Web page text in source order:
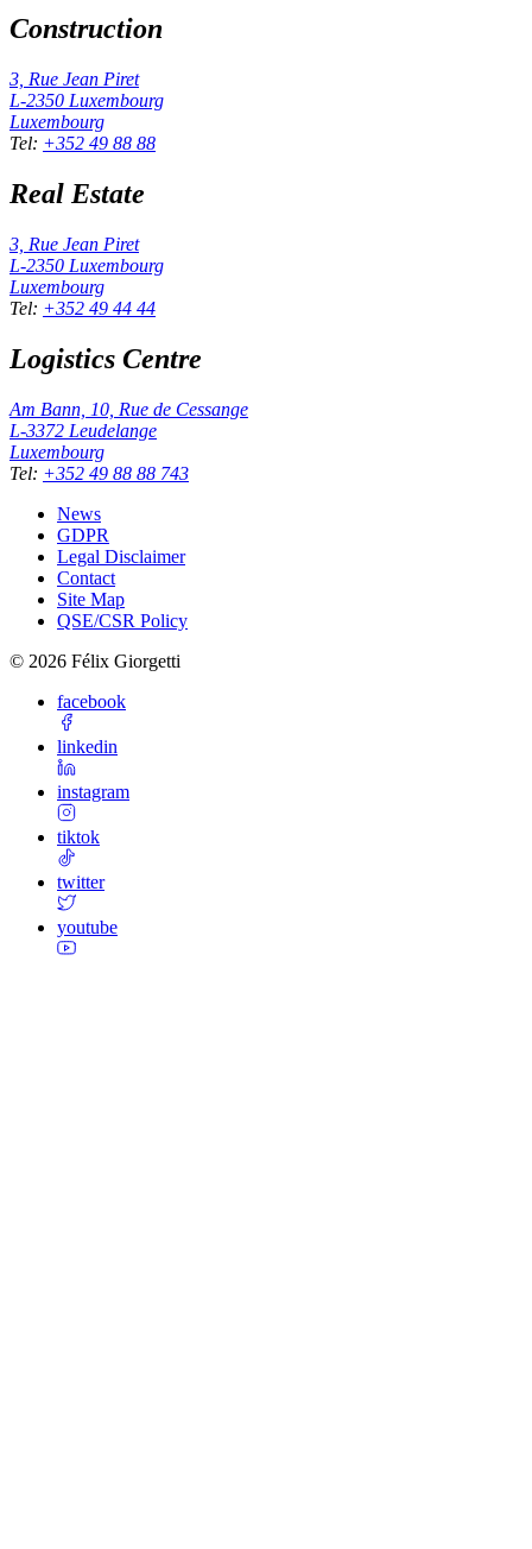
Construction
3, Rue Jean Piret
L-2350 Luxembourg
Luxembourg
Tel: +352 49 88 88
Real Estate
3, Rue Jean Piret
L-2350 Luxembourg
Luxembourg
Tel: +352 49 44 44
Logistics Centre
Am Bann, 10, Rue de Cessange
L-3372 Leudelange
Luxembourg
Tel: +352 49 88 88 743
News
GDPR
Legal Disclaimer
Contact
Site Map
QSE/CSR Policy
© 2026 Félix Giorgetti
facebook
linkedin
instagram
tiktok
twitter
youtube